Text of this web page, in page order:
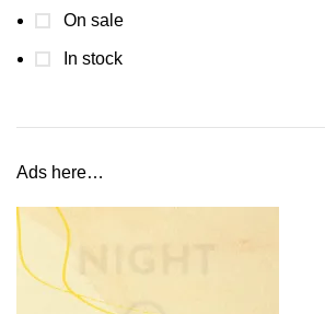
On sale
In stock
Ads here…